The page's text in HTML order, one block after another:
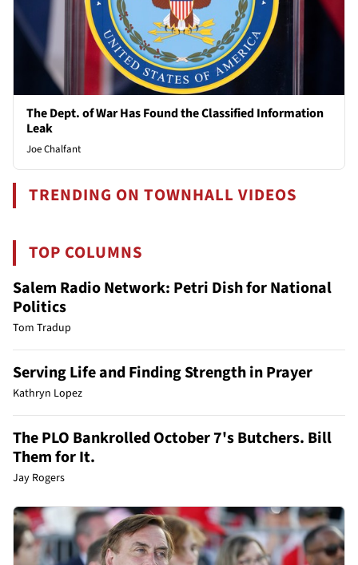
The Dept. of War Has Found the Classified Information
Leak
Joe Chalfant
TRENDING ON TOWNHALL VIDEOS
TOP COLUMNS
Salem Radio Network: Petri Dish for National
Politics
Tom Tradup
Serving Life and Finding Strength in Prayer
Kathryn Lopez
The PLO Bankrolled October 7's Butchers. Bill
Them for It.
Jay Rogers